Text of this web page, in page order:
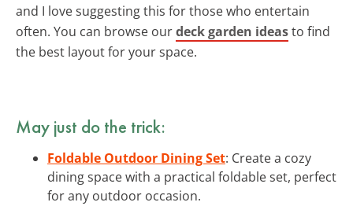
and I love suggesting this for those who entertain
often. You can browse ourdeck garden ideasto find
the best layout for your space.
May just do the trick:
Foldable Outdoor Dining Set: Create a cozy
dining space with a practical foldable set, perfect
for any outdoor occasion.